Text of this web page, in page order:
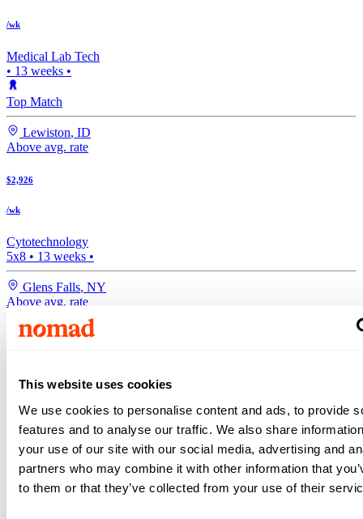
This website uses cookies
We use cookies to personalise content and ads, to provide
features and to analyse our traffic. We also share
your use of our site with our social media, advertising and
partners who may combine it with other information that
to them or that they’ve collected from your use of their
/wk
Medical Lab Tech
• 13 weeks •
Top Match
Lewiston, ID
Above avg. rate
$2,926
/wk
Cytotechnology
5x8 • 13 weeks •
Glens Falls, NY
Above avg. rate
$2,814
13weeks •
GA
Search more Laboratory jobs
Expand your search to see more results!
Check out these and other great Laboratory jobs